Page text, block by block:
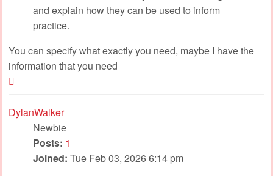
and explain how they can be used to inform
practice.
You can specify what exactly you need, maybe I have the
information that you need
DylanWalker
Newbie
Posts: 1
Joined: Tue Feb 03, 2026 6:14 pm